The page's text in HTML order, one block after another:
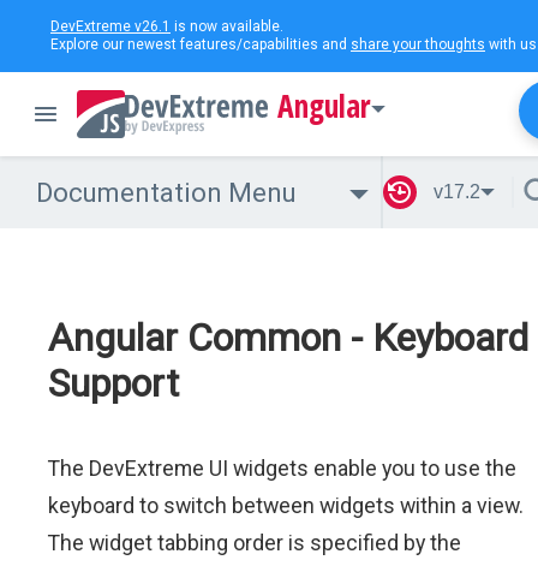
DevExtreme v26.1 is now available.
Explore our newest features/capabilities and share your thoughts with
Angular
Documentation Menu v17.2
Angular Common - Keyboard
Support
The DevExtreme UI widgets enable you to use the
keyboard to switch between widgets within a view.
The widget tabbing order is specified by the